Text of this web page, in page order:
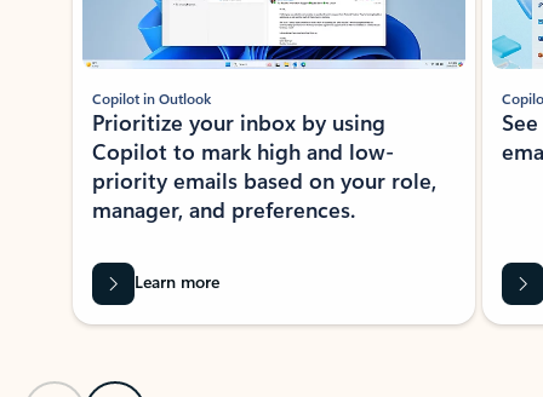
Copilot in Outlook
Prioritize your inbox by using
Copilot to mark high and low-
priority emails based on your role,
manager, and preferences.
Learn more